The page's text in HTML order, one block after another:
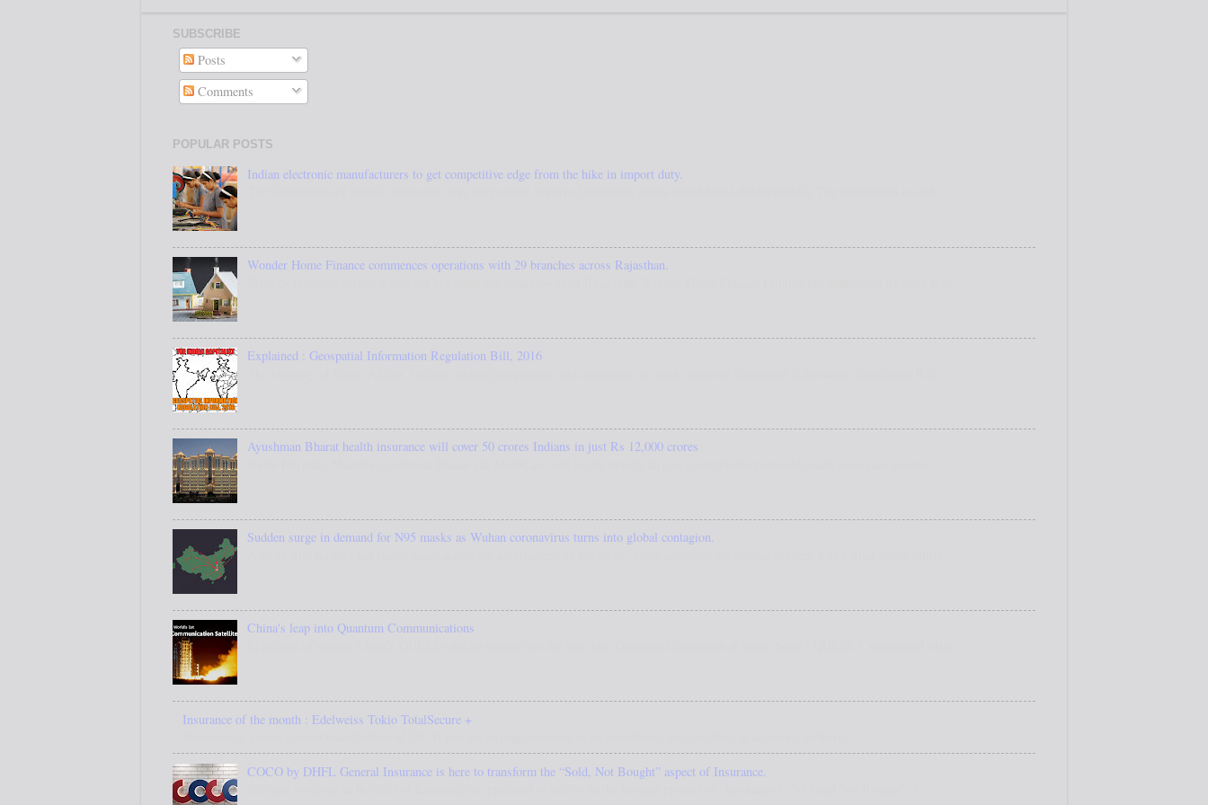
SUBSCRIBE
Posts
Comments
POPULAR POSTS
Indian electronic manufacturers to get competitive edge from the hike in import duty.
Wonder Home Finance commences operations with 29 branches across Rajasthan.
Explained : Geospatial Information Regulation Bill, 2016
Ayushman Bharat health insurance will cover 50 crores Indians in just Rs 12,000 crores
Sudden surge in demand for N95 masks as Wuhan coronavirus turns into global contagion.
China's leap into Quantum Communications
Insurance of the month : Edelweiss Tokio TotalSecure +
COCO by DHFL General Insurance is here to transform the “Sold, Not Bought” aspect of Insurance.